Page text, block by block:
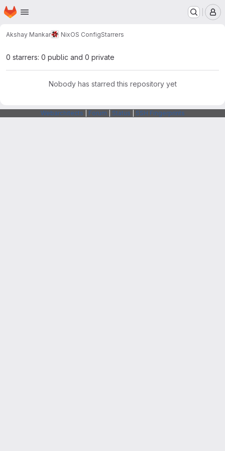
Skip to main content
Homepage
Akshay Mankar NixOS ConfigStarrers
0 starrers: 0 public and 0 private
Nobody has starred this repository yet
Webarchitects Forum Status SSH Fingerprints